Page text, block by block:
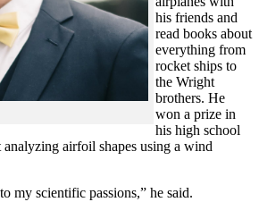
his friends and
read books about
everything from
rocket ships to
the Wright
brothers. He
won a prize in
his high school
airfoil shapes using a wind
my scientific passions,” he said.